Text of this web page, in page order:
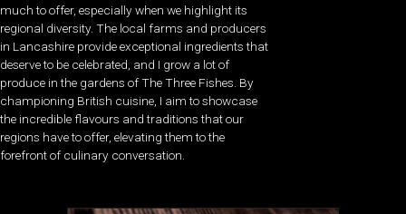
much to offer, especially when we highlight its
regional diversity. The local farms and producers
in Lancashire provide exceptional ingredients that
deserve to be celebrated, and I grow a lot of
produce in the gardens of The Three Fishes. By
championing British cuisine, I aim to showcase
the incredible flavours and traditions that our
regions have to offer, elevating them to the
forefront of culinary conversation.